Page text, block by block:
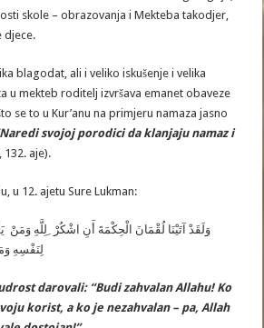
skole – obrazovanja i Mekteba takodjer,
djece.
blagodat, ali i veliko iskušenje i velika
u mekteb roditelj izvršava emanet obaveze
se to u Kur’anu na primjeru namaza jasno
Naredi svojoj porodici da klanjaju namaz i
132. aje).
u 12. ajetu Sure Lukman:
لِنَفْسِهِ
darovali: “Budi zahvalan Allahu! Ko
korist, a ko je nezahvalan – pa, Allah